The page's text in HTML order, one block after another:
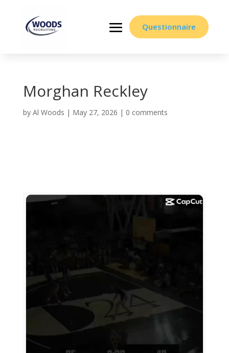
Questionnaire
Morghan Reckley
by Al Woods | May 27, 2026 | 0 comments